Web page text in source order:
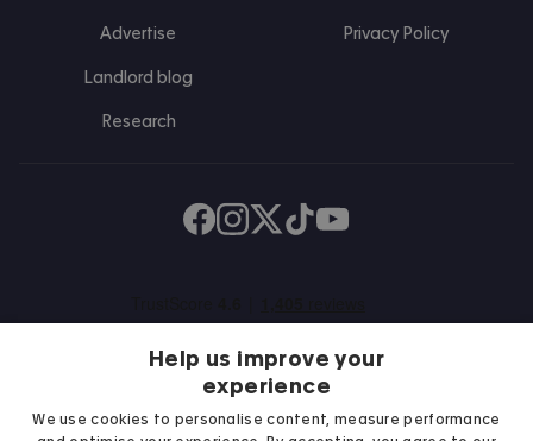
Advertise
Landlord blog
Research
Privacy Policy
Find us on Facebook
Follow us on Instagram
Post us on X
Follow us on TikTok
Watch us on Youtube
Help us improve your
experience
We use cookies to personalise content, measure performance